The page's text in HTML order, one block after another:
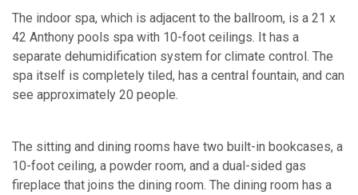
The indoor spa, which is adjacent to the ballroom, is a 21 x
42 Anthony pools spa with 10-foot ceilings. It has a
separate dehumidification system for climate control. The
spa itself is completely tiled, has a central fountain, and can
see approximately 20 people.
The sitting and dining rooms have two built-in bookcases, a
10-foot ceiling, a powder room, and a dual-sided gas
fireplace that joins the dining room. The dining room has a